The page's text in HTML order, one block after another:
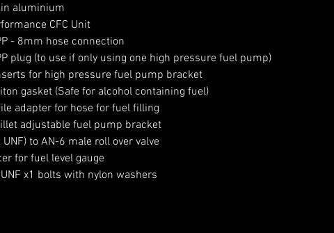
aluminium
CFC Unit
- 8mm hose connection
plug (to use if only using one high pressure fuel pump)
for high pressure fuel pump bracket
gasket (Safe for alcohol containing fuel)
adapter for hose for fuel filling
adjustable fuel pump bracket
to AN-6 male roll over valve
for fuel level gauge
x1 bolts with nylon washers